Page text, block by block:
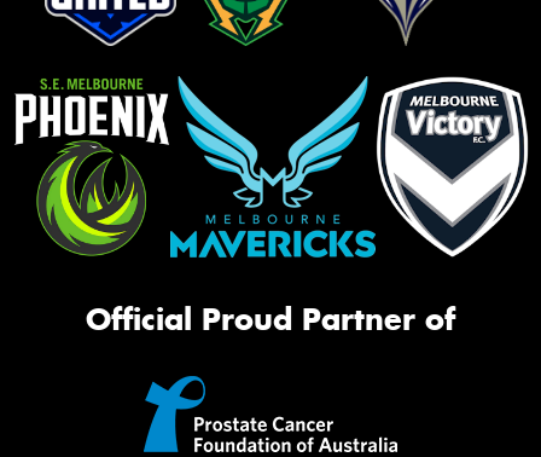
Official Proud Partner of